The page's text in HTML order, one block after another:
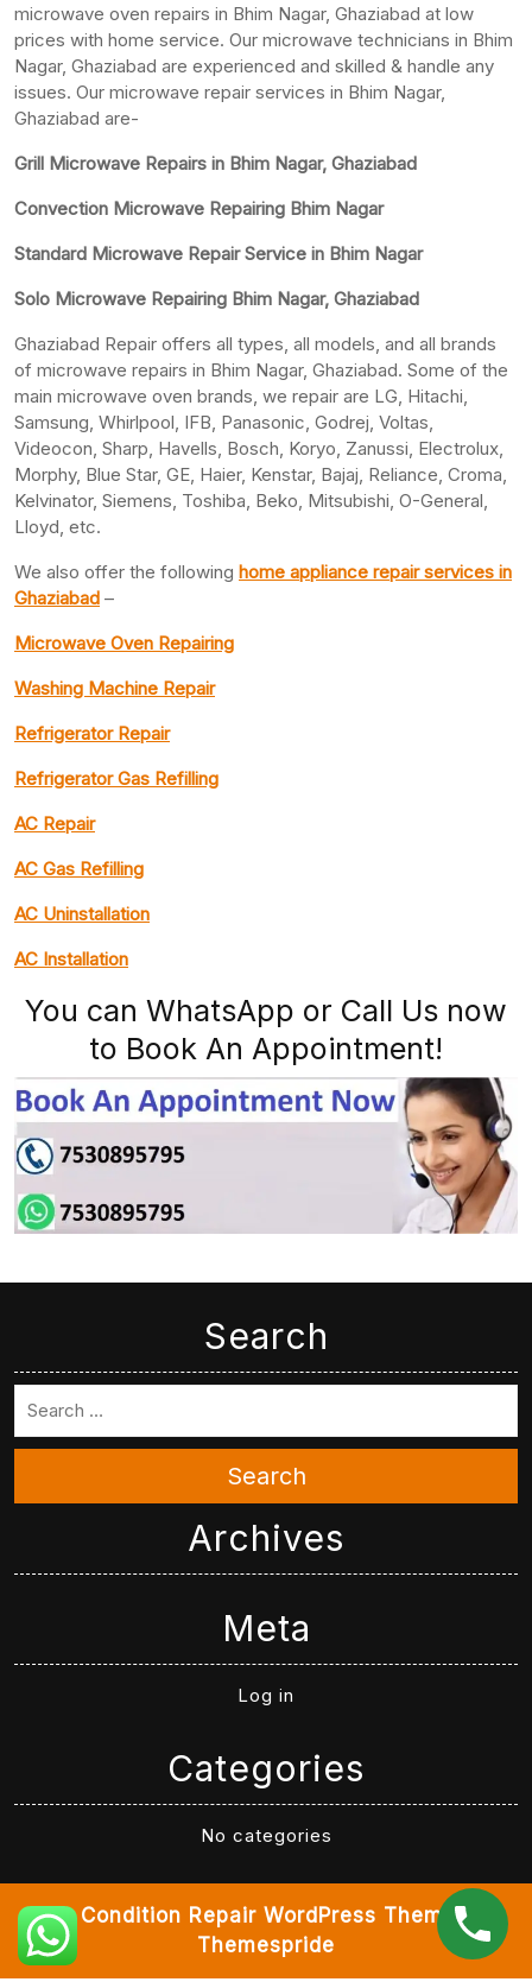
microwave oven repairs in Bhim Nagar, Ghaziabad at low
prices with home service. Our microwave technicians in Bhim
Nagar, Ghaziabad are experienced and skilled & handle any
issues. Our microwave repair services in Bhim Nagar,
Ghaziabad are-
Grill Microwave Repairs in Bhim Nagar, Ghaziabad
Convection Microwave Repairing Bhim Nagar
Standard Microwave Repair Service in Bhim Nagar
Solo Microwave Repairing Bhim Nagar, Ghaziabad
Ghaziabad Repair offers all types, all models, and all brands
of microwave repairs in Bhim Nagar, Ghaziabad. Some of the
main microwave oven brands, we repair are LG, Hitachi,
Samsung, Whirlpool, IFB, Panasonic, Godrej, Voltas,
Videocon, Sharp, Havells, Bosch, Koryo, Zanussi, Electrolux,
Morphy, Blue Star, GE, Haier, Kenstar, Bajaj, Reliance, Croma,
Kelvinator, Siemens, Toshiba, Beko, Mitsubishi, O-General,
Lloyd, etc.
We also offer the following home appliance repair services in
Ghaziabad –
Microwave Oven Repairing
Washing Machine Repair
Refrigerator Repair
Refrigerator Gas Refilling
AC Repair
AC Gas Refilling
AC Uninstallation
AC Installation
You can WhatsApp or Call Us now
to Book An Appointment!
Search
Search
Archives
Meta
Log in
Categories
No categories
Air Condition Repair WordPress ThemeBy
Themespride